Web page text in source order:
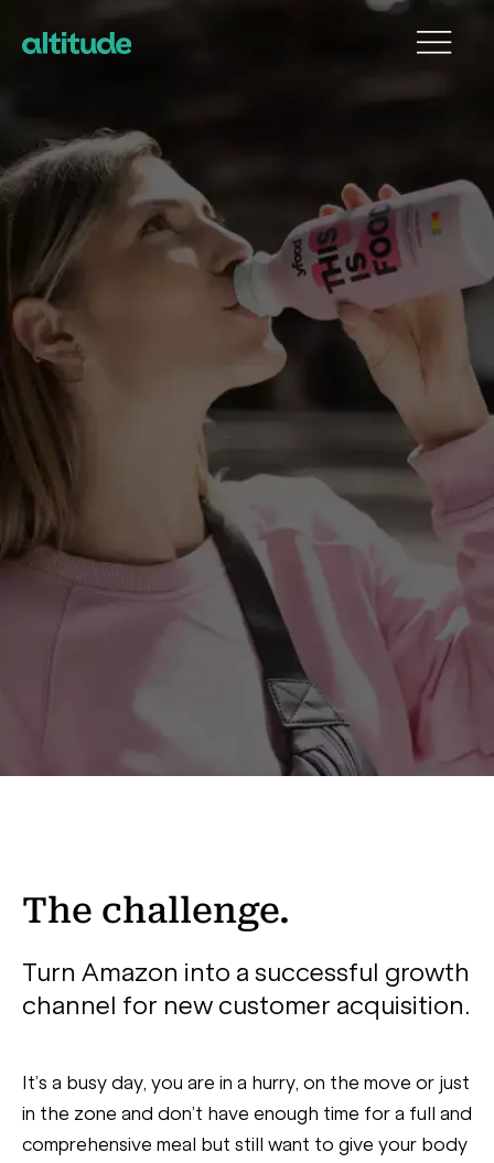
The challenge.
Turn Amazon into a successful growth
channel for new customer acquisition.
It’s a busy day, you are in a hurry, on the move or just
in the zone and don’t have enough time for a full and
comprehensive meal but still want to give your body